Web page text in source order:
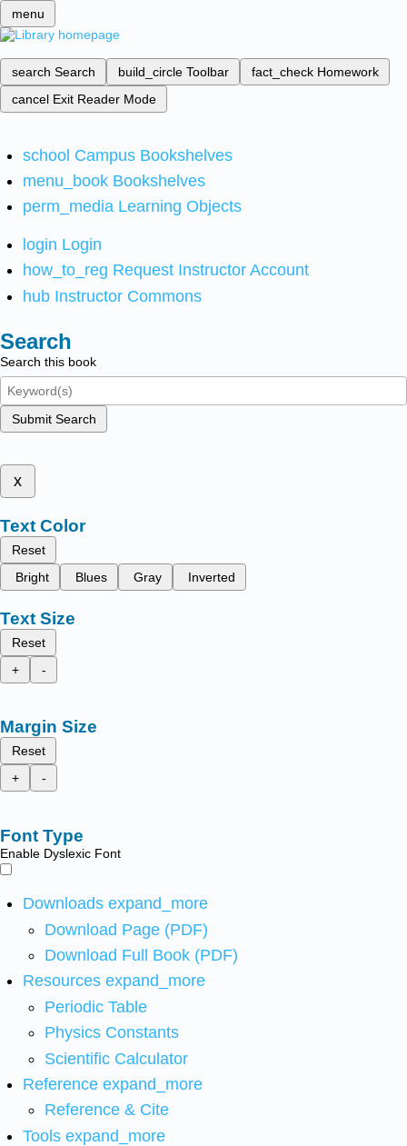
menu
search Search build_circle Toolbar fact_check Homework
cancel Exit Reader Mode
school Campus Bookshelves
menu_book Bookshelves
perm_media Learning Objects
login Login
how_to_reg Request Instructor Account
hub Instructor Commons
Search
Search this book
Submit Search
x
Text Color
Reset
Bright
Blues Gray Inverted
Text Size
Reset
+
-
Margin Size
Reset
+
-
Font Type
Enable Dyslexic Font
Downloads expand_more
Download Page (PDF)
Download Full Book (PDF)
Resources expand_more
Periodic Table
Physics Constants
Scientific Calculator
Reference expand_more
Reference & Cite
Tools expand_more